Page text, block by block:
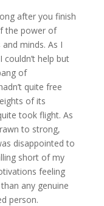
after you finish
the power of
minds. As I
help but
of
quite free
of its
took flight. As
to strong,
disappointed to
short of my
feeling
any genuine
person.